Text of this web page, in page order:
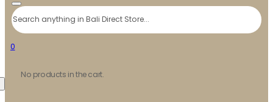
Search
0
No products in the cart.